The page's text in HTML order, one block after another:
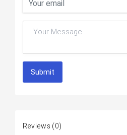
Submit
Reviews (0)